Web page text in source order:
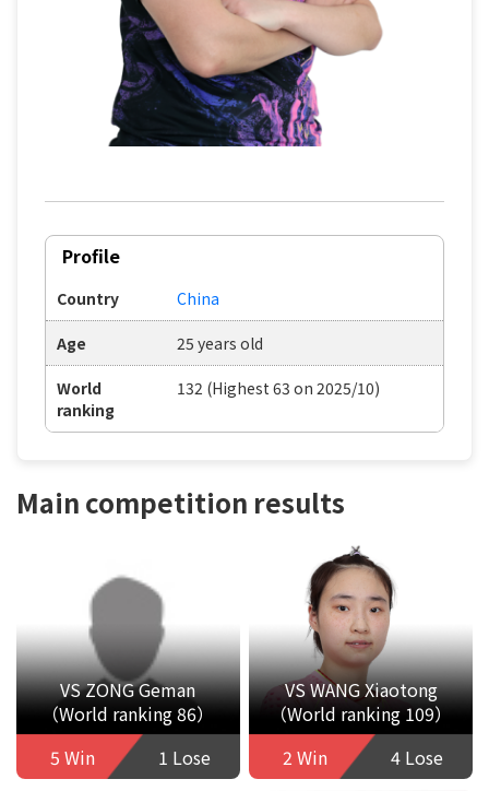
Profile
Country China
Age 25 years old
World
ranking
132 (Highest 63 on 2025/10)
Main competition results
VS ZONG Geman
（World ranking 86）
5 Win
1 Lose
VS WANG Xiaotong
（World ranking 109）
2 Win
4 Lose